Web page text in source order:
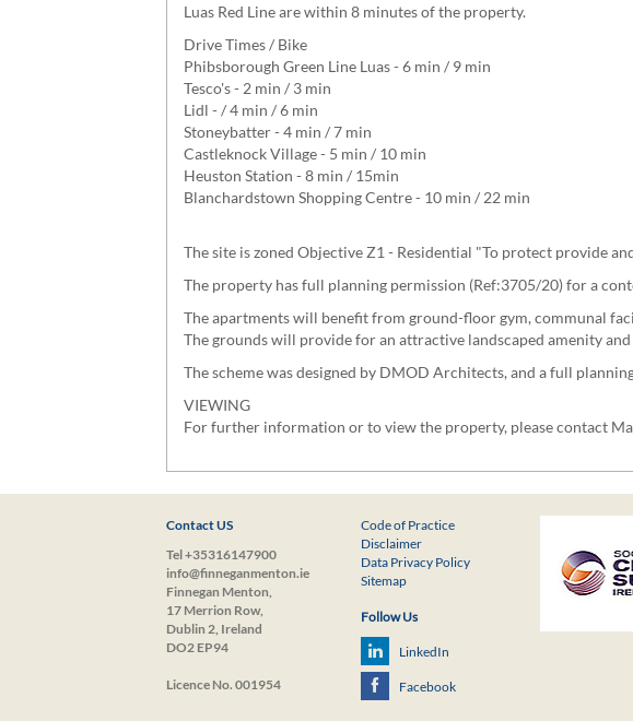
Luas Red Line are within 8 minutes of the property.
Drive Times / Bike
Phibsborough Green Line Luas - 6 min / 9 min
Tesco's - 2 min / 3 min
Lidl - / 4 min / 6 min
Stoneybatter - 4 min / 7 min
Castleknock Village - 5 min / 10 min
Heuston Station - 8 min / 15min
Blanchardstown Shopping Centre - 10 min / 22 min
The site is zoned Objective Z1 - Residential "To protect provide
The property has full planning permission (Ref:3705/20) for a
The apartments will benefit from ground-floor gym, communal
The grounds will provide for an attractive landscaped amenity
The scheme was designed by DMOD Architects, and a full
VIEWING
For further information or to view the property, please contact
Contact US
Tel +35316147900
info@finneganmenton.ie
Finnegan Menton,
17 Merrion Row,
Dublin 2, Ireland
DO2 EP94
Licence No. 001954
Code of Practice
Disclaimer
Data Privacy Policy
Sitemap
Follow Us
LinkedIn
Facebook